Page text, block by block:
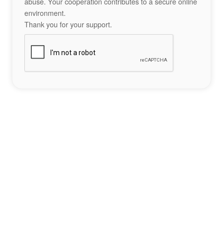
environment.
Thank you for your support.